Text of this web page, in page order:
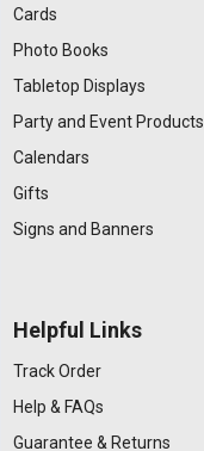
Cards
Photo Books
Tabletop Displays
Party and Event Products
Calendars
Gifts
Signs and Banners
Helpful Links
Track Order
Help & FAQs
Guarantee & Returns